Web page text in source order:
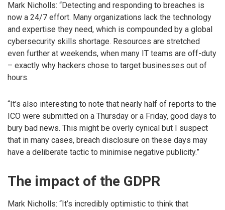
Mark Nicholls: “Detecting and responding to breaches is
now a 24/7 effort. Many organizations lack the technology
and expertise they need, which is compounded by a global
cybersecurity skills shortage. Resources are stretched
even further at weekends, when many IT teams are off-duty
– exactly why hackers chose to target businesses out of
hours.
“It’s also interesting to note that nearly half of reports to the
ICO were submitted on a Thursday or a Friday, good days to
bury bad news. This might be overly cynical but I suspect
that in many cases, breach disclosure on these days may
have a deliberate tactic to minimise negative publicity.”
The impact of the GDPR
Mark Nicholls: “It’s incredibly optimistic to think that